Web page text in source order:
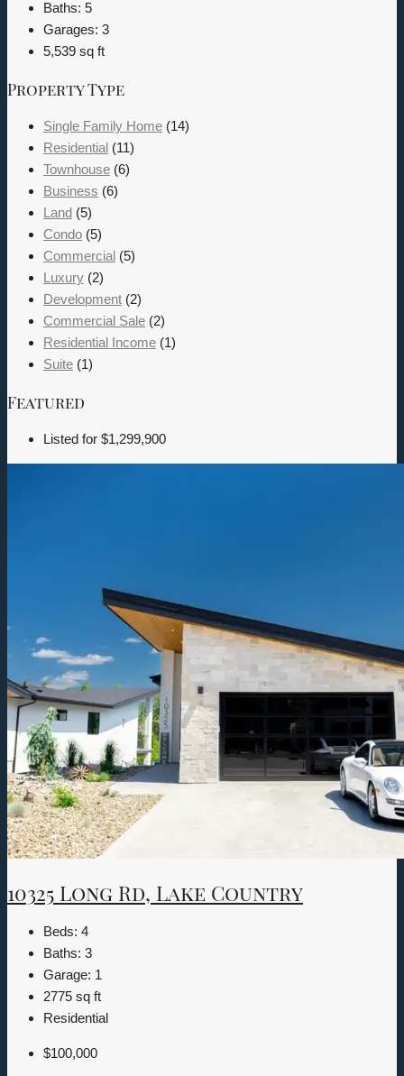
Baths: 5
Garages: 3
5,539 sq ft
Property Type
Single Family Home (14)
Residential (11)
Townhouse (6)
Business (6)
Land (5)
Condo (5)
Commercial (5)
Luxury (2)
Development (2)
Commercial Sale (2)
Residential Income (1)
Suite (1)
Featured
Listed for $1,299,900
10325 Long Rd, Lake Country
Beds: 4
Baths: 3
Garage: 1
2775 sq ft
Residential
$100,000